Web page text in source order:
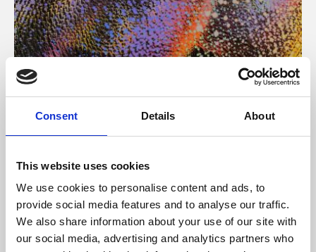
Consent Details About
This website uses cookies
We use cookies to personalise content and ads, to
provide social media features and to analyse our traffic.
We also share information about your use of our site with
our social media, advertising and analytics partners who
About Art
Phoenix’s art and digital culture programme presents
supported by Arts Council England and De Montfort
University.